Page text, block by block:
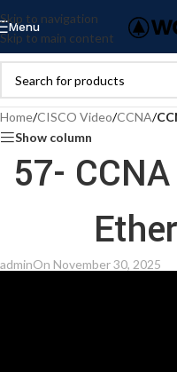
Skip to navigation
Skip to main content
Menu
Home/CISCO Video/CCNA/
Show column
57-
adminOn November 30, 2025